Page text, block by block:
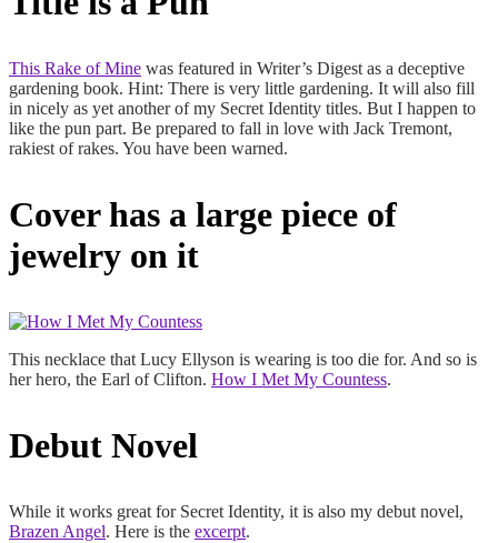
This Rake of Mine was featured in Writer’s Digest as a deceptive
gardening book. Hint: There is very little gardening. It will also fill
in nicely as yet another of my Secret Identity titles. But I happen to
like the pun part. Be prepared to fall in love with Jack Tremont,
rakiest of rakes. You have been warned.
Cover has a large piece of
jewelry on it
This necklace that Lucy Ellyson is wearing is too die for. And so is
her hero, the Earl of Clifton. How I Met My Countess.
Debut Novel
While it works great for Secret Identity, it is also my debut novel,
Brazen Angel. Here is the excerpt.